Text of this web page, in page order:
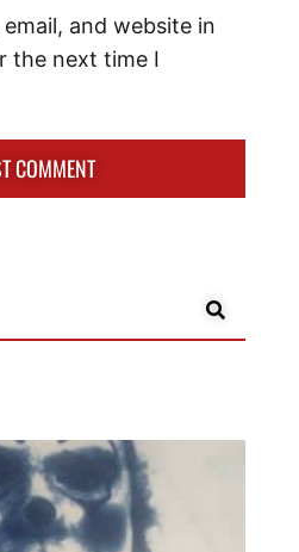
and website in
the next time I